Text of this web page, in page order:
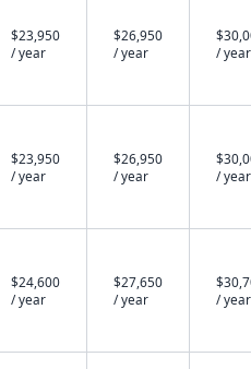
$23,950
/ year
$26,950
/ year
/ year
$23,950
/ year
$26,950
/ year
/ year
$24,600
/ year
$27,650
/ year
/ year